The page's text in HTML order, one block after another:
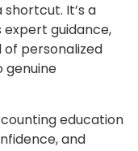
It’s a
guidance,
personalized
genuine
education
and